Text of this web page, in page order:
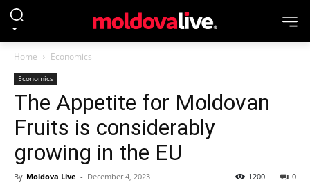
Home Economics
Economics
The Appetite for Moldovan
Fruits is considerably
growing in the EU
By Moldova Live - December 4, 2023 0
1200